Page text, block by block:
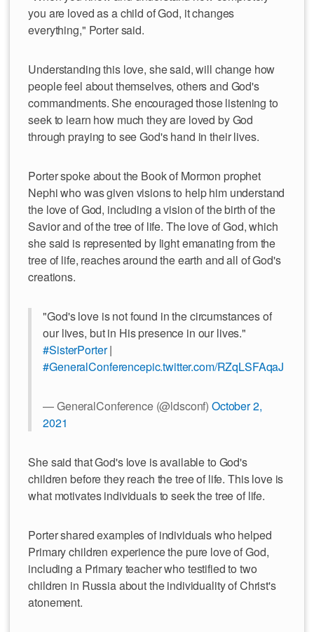
you are loved as a child of God, it changes
everything," Porter said.
Understanding this love, she said, will change how
people feel about themselves, others and God's
commandments. She encouraged those listening to
seek to learn how much they are loved by God
through praying to see God's hand in their lives.
Porter spoke about the Book of Mormon prophet
Nephi who was given visions to help him understand
the love of God, including a vision of the birth of the
Savior and of the tree of life. The love of God, which
she said is represented by light emanating from the
tree of life, reaches around the earth and all of God's
creations.
"God's love is not found in the circumstances of
our lives, but in His presence in our lives."
#SisterPorter|
#GeneralConferencepic.twitter.com/RZqLSFAqaJ
— GeneralConference (@ldsconf) October 2,
2021
She said that God's love is available to God's
children before they reach the tree of life. This love is
what motivates individuals to seek the tree of life.
Porter shared examples of individuals who helped
Primary children experience the pure love of God,
including a Primary teacher who testified to two
children in Russia about the individuality of Christ's
atonement.